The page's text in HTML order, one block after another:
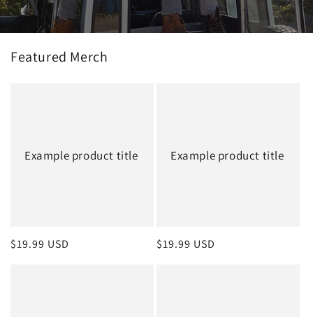
Featured Merch
Example product title
Regular
$19.99 USD
Example product title
Regular
$19.99 USD